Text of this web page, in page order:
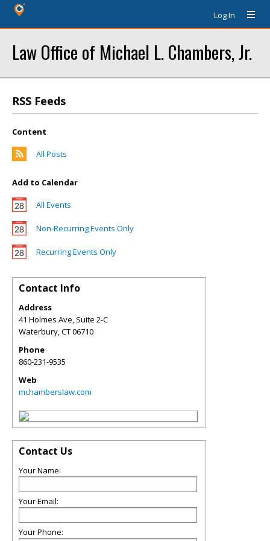
Log In
Law Office of Michael L. Chambers, Jr.
RSS Feeds
Content
All Posts
Add to Calendar
All Events
Non-Recurring Events Only
Recurring Events Only
Contact Info
Address
41 Holmes Ave, Suite 2-C
Waterbury,CT06710
Phone
860-231-9535
Web
mchamberslaw.com
Contact Us
Your Name:
Your Email:
Your Phone: